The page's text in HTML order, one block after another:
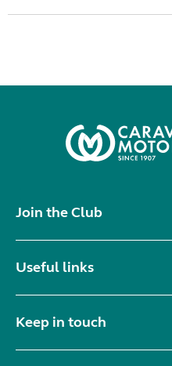
Join the Club
Useful links
Keep in touch